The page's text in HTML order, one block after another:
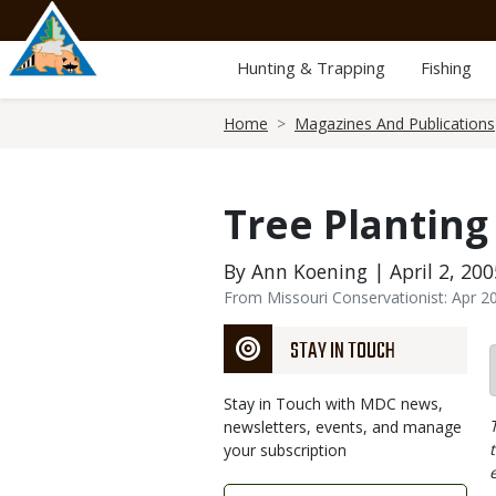
main
content
Hunting & Trapping Fishing
Home Magazines And Publications
Tree
By Ann Koening | April 2,
From Missouri Conservationist: Apr
STAY IN TOUCH
Stay in Touch with MDC news,
newsletters, events, and manage
your subscription
Link